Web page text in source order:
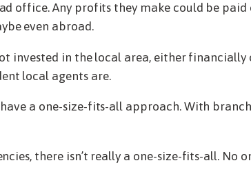
office. Any profits they make could be
even abroad.
invested in the local area, either
local agents are.
a one-size-fits-all approach. With
there isn’t really a one-size-fits-all. No